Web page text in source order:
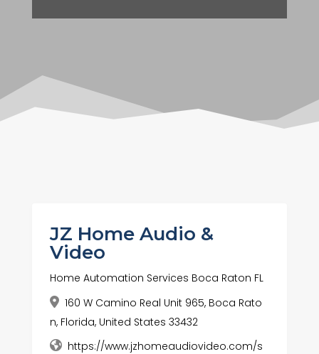
JZ Home Audio &
Video
Home Automation Services Boca Raton FL
160 W Camino Real Unit 965, Boca Rato
n, Florida, United States 33432
https://www.jzhomeaudiovideo.com/s